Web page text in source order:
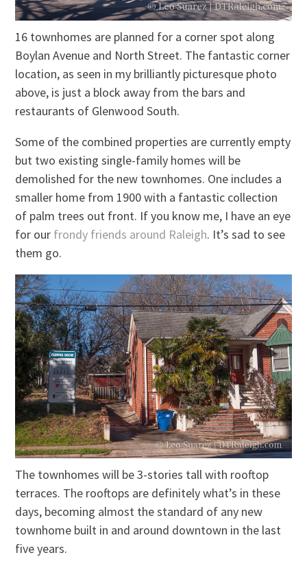
16 townhomes are planned for a corner spot along
Boylan Avenue and North Street. The fantastic corner
location, as seen in my brilliantly picturesque photo
above, is just a block away from the bars and
restaurants of Glenwood South.
Some of the combined properties are currently empty
but two existing single-family homes will be
demolished for the new townhomes. One includes a
smaller home from 1900 with a fantastic collection
of palm trees out front. If you know me, I have an eye
for our frondy friends around Raleigh. It’s sad to see
them go.
The townhomes will be 3-stories tall with rooftop
terraces. The rooftops are definitely what’s in these
days, becoming almost the standard of any new
townhome built in and around downtown in the last
five years.